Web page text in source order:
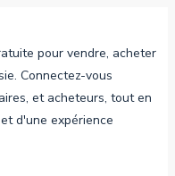
pour vendre, acheter
Connectez-vous
et acheteurs, tout en
d'une expérience